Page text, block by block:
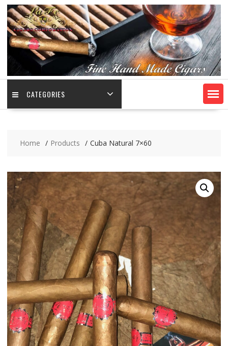
CATEGORIES
Home Products Cuba Natural 7×60